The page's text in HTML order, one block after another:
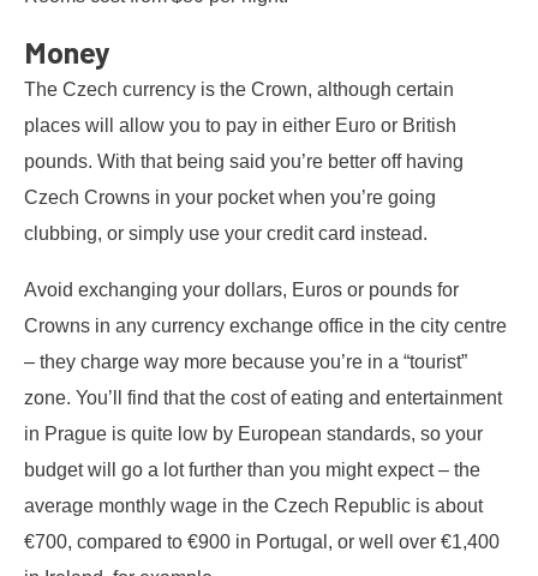
Money
The Czech currency is the Crown, although certain
places will allow you to pay in either Euro or British
pounds. With that being said you’re better off having
Czech Crowns in your pocket when you’re going
clubbing, or simply use your credit card instead.
Avoid exchanging your dollars, Euros or pounds for
Crowns in any currency exchange office in the city centre
– they charge way more because you’re in a “tourist”
zone. You’ll find that the cost of eating and entertainment
in Prague is quite low by European standards, so your
budget will go a lot further than you might expect – the
average monthly wage in the Czech Republic is about
€700, compared to €900 in Portugal, or well over €1,400